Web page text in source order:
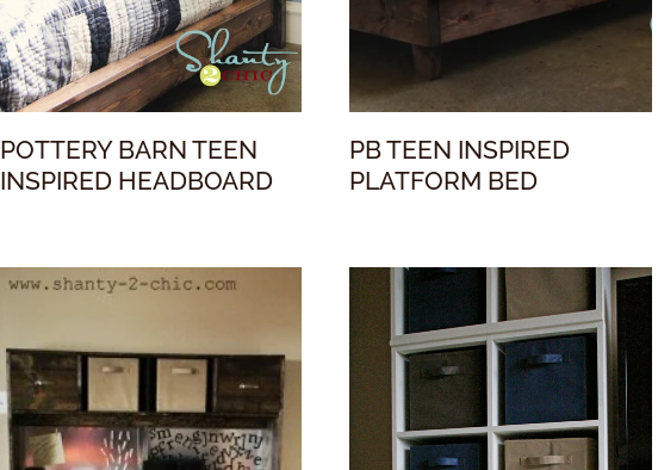
POTTERY BARN TEEN
INSPIRED HEADBOARD
PB TEEN INSPIRED
PLATFORM BED